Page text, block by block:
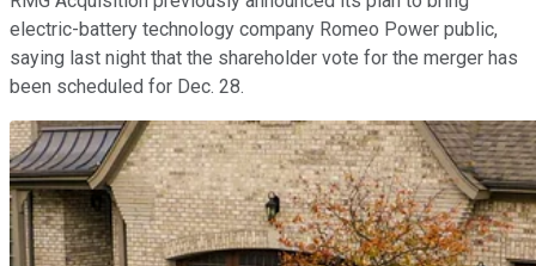
electric-battery technology company Romeo Power public,
saying last night that the shareholder vote for the merger has
been scheduled for Dec. 28.